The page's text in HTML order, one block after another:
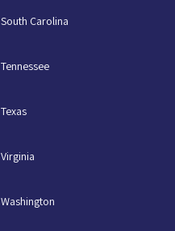
South Carolina
Tennessee
Texas
Virginia
Washington